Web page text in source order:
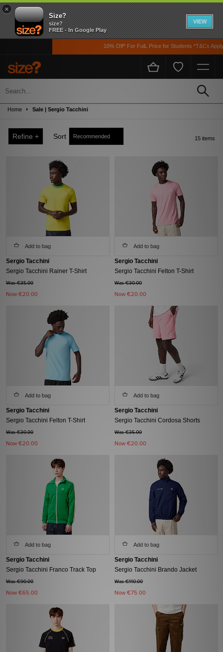
×
Size?
size?
FREE - In Google Play
VIEW
10% Off* For FulL Price for Students *T&Cs Apply
Sale
Up to 50% off! Grab a steal on premium footwear, clothing, and accessories from
the likes of Nike, adidas, The North Face, Carhartt WIP, New Balance and loads
Home Sale | Sergio Tacchini
Refine + Sort 15 items
Add to bag
Sergio Tacchini
Sergio Tacchini Rainer T-Shirt
Was €35.00
Now €20.00
Add to bag
Sergio Tacchini
Sergio Tacchini Felton T-Shirt
Was €30.00
Now €20.00
Add to bag
Sergio Tacchini
Sergio Tacchini Felton T-Shirt
Was €30.00
Now €20.00
Add to bag
Sergio Tacchini
Sergio Tacchini Cordosa Shorts
Was €35.00
Now €20.00
Add to bag
Sergio Tacchini
Sergio Tacchini Franco Track Top
Was €90.00
Now €65.00
Add to bag
Sergio Tacchini
Sergio Tacchini Brando Jacket
Was €110.00
Now €75.00